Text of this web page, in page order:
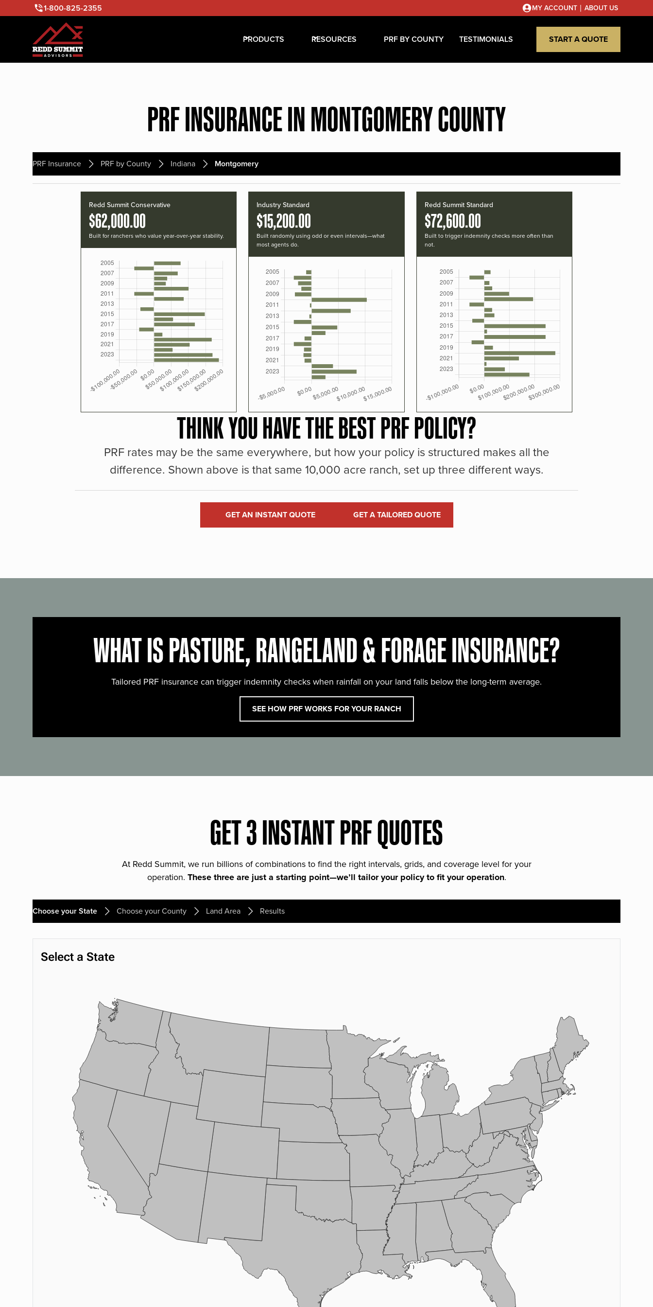
1-800-825-2355 MY ACCOUNT | ABOUT US
PRODUCTS RESOURCES PRF BY COUNTY TESTIMONIALS START A QUOTE
PRF INSURANCE IN MONTGOMERY COUNTY
PRF Insurance PRF by County Indiana Montgomery
Redd Summit Conservative
$62,000.00
Built for ranchers who value year-over-year stability.
Industry Standard
$15,200.00
Built randomly using odd or even intervals—what
most agents do.
Redd Summit Standard
$72,600.00
Built to trigger indemnity checks more often than
not.
THINK YOU HAVE THE BEST PRF POLICY?
PRF rates may be the same everywhere, but how your policy is structured makes all the
difference. Shown above is that same 10,000 acre ranch, set up three different ways.
GET AN INSTANT QUOTE GET A TAILORED QUOTE
WHAT IS PASTURE, RANGELAND & FORAGE INSURANCE?
Tailored PRF insurance can trigger indemnity checks when rainfall on your land falls below the long-term average.
SEE HOW PRF WORKS FOR YOUR RANCH
GET 3 INSTANT PRF QUOTES
At Redd Summit, we run billions of combinations to find the right intervals, grids, and coverage level for your
operation. These three are just a starting point—we’ll tailor your policy to fit your operation.
Choose your State Choose your County Land Area Results